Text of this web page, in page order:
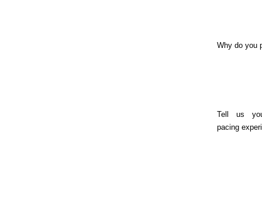
Why do you
Tell us
pacing